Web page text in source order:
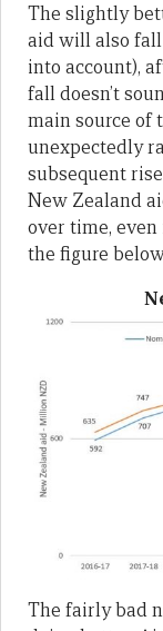
The slightly
aid will also
into account),
fall doesn’t
main source of
unexpectedly
subsequent
New Zealand
over time,
the figure
The fairly bad